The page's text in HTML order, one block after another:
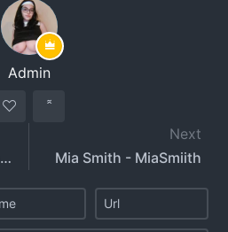
Admin
Shea - Mermaid Shea - Shea Sweetness
Next
Mia Smith - MiaSmiith